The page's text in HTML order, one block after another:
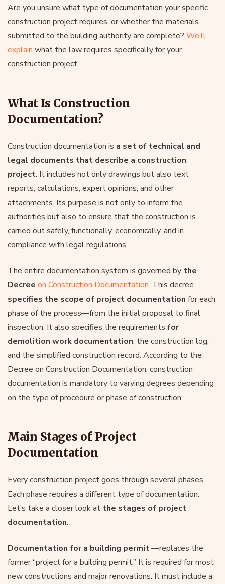
Are you unsure what type of documentation your specific
construction project requires, or whether the materials
submitted to the building authority are complete? We’ll
explain what the law requires specifically for your
construction project.
What Is Construction
Documentation?
Construction documentation is a set of technical and
legal documents that describe a construction
project. It includes not only drawings but also text
reports, calculations, expert opinions, and other
attachments. Its purpose is not only to inform the
authorities but also to ensure that the construction is
carried out safely, functionally, economically, and in
compliance with legal regulations.
The entire documentation system is governed by the
Decree on Construction Documentation. This decree
specifies the scope of project documentation for each
phase of the process—from the initial proposal to final
inspection. It also specifies the requirements for
demolition work documentation, the construction log,
and the simplified construction record. According to the
Decree on Construction Documentation, construction
documentation is mandatory to varying degrees depending
on the type of procedure or phase of construction.
Main Stages of Project
Documentation
Every construction project goes through several phases.
Each phase requires a different type of documentation.
Let’s take a closer look at the stages of project
documentation:
Documentation for a building permit—replaces the
former “project for a building permit.” It is required for most
new constructions and major renovations. It must include a